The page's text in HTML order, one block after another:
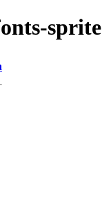
sprite